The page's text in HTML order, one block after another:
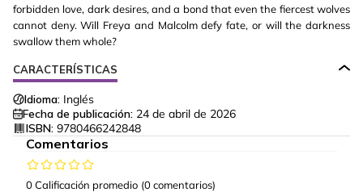
forbidden love, dark desires, and a bond that even the fiercest wolves
cannot deny. Will Freya and Malcolm defy fate, or will the darkness
swallow them whole?
CARACTERÍSTICAS
Idioma: Inglés
Fecha de publicación: 24 de abril de 2026
ISBN: 9780466242848
Comentarios
0 Calificación promedio (0 comentarios)